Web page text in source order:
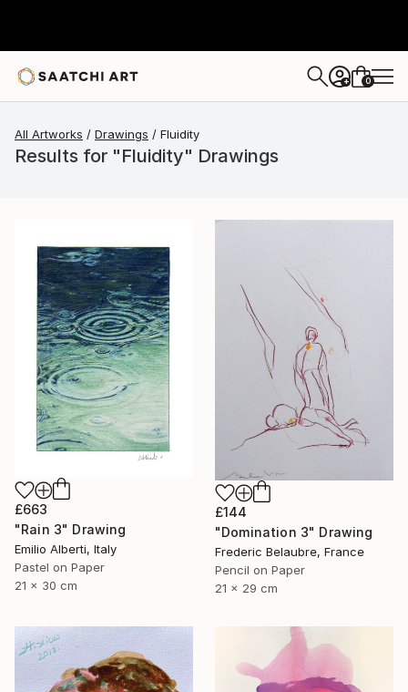
+ 0
All Artworks Drawings Fluidity
Results for "Fluidity" Drawings
£663
"Rain 3" Drawing
Emilio Alberti, Italy
Pastel on Paper
21 x 30 cm
£144
"Domination 3" Drawing
Frederic Belaubre, France
Pencil on Paper
21 x 29 cm